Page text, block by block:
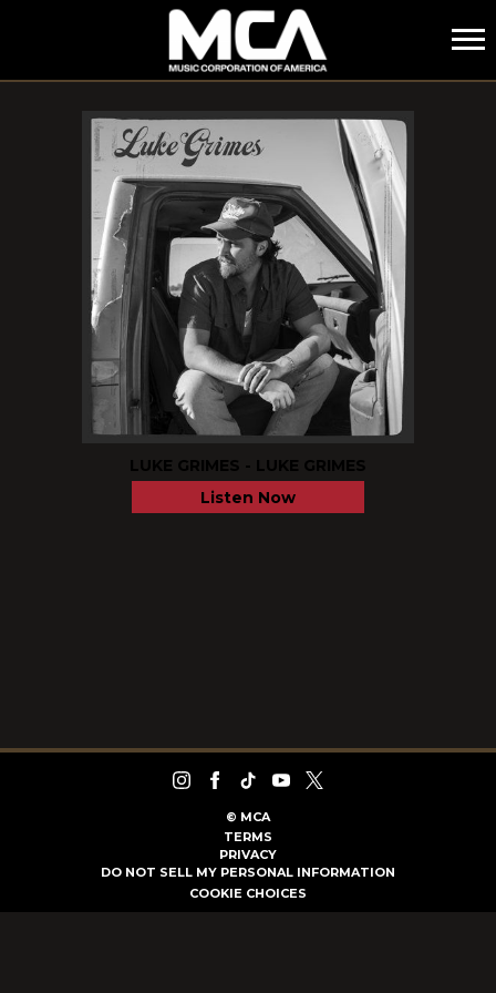
MCA
LUKE GRIMES - LUKE GRIMES
Listen Now
© MCA
TERMS
PRIVACY
DO NOT SELL MY PERSONAL INFORMATION
COOKIE CHOICES